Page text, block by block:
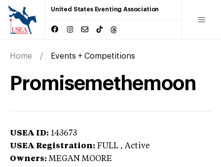
United States Eventing Association
Home Events + Competitions
Promisemethemoon
USEA ID: 143673
USEA Registration: FULL , Active
Owners: MEGAN MOORE